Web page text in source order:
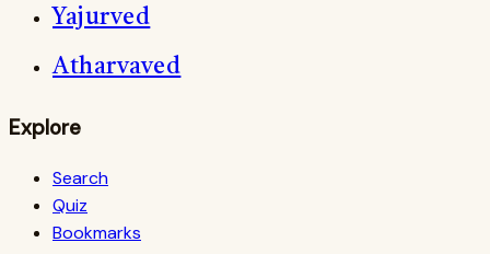
Yajurved
Atharvaved
Explore
Search
Quiz
Bookmarks